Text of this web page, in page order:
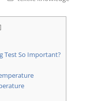
]
Test So Important?